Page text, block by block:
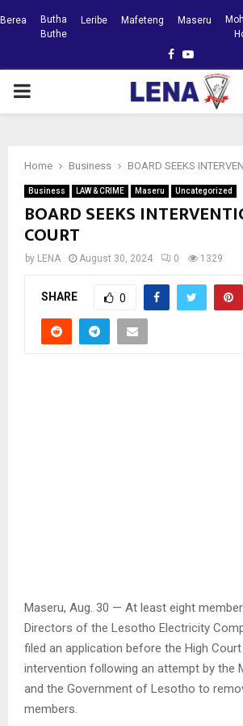
Berea
Butha
Buthe
Leribe Mafeteng Maseru
Facebook
Youtube
PRIMARY
Home Business BOARD SEEKS
Business LAW & CRIME Maseru Uncategorized
BOARD SEEKS
COURT
by LENA August 30, 2024 0 1329
SHARE 0
Maseru, Aug. 30 — At least eight
Directors of the Lesotho Electricity
filed an application before the High
intervention following an attempt by the
and the Government of Lesotho to
members.